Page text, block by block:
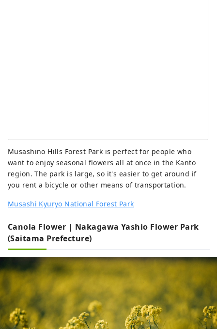
Musashino Hills Forest Park is perfect for people who
want to enjoy seasonal flowers all at once in the Kanto
region. The park is large, so it's easier to get around if
you rent a bicycle or other means of transportation.
Musashi Kyuryo National Forest Park
Canola Flower | Nakagawa Yashio Flower Park
(Saitama Prefecture)